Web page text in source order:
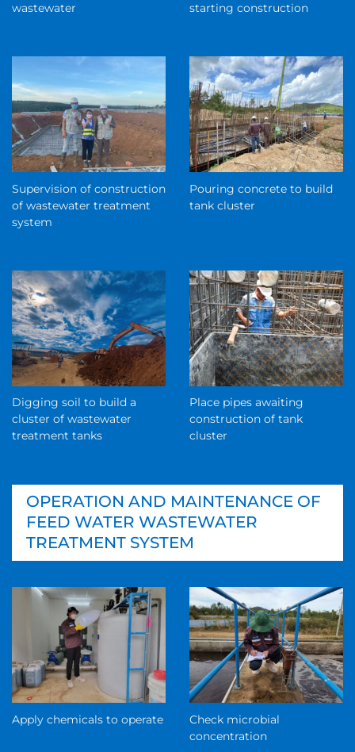
wastewater
starting construction
Supervision of construction
of wastewater treatment
system
Pouring concrete to build
tank cluster
Digging soil to build a
cluster of wastewater
treatment tanks
Place pipes awaiting
construction of tank
cluster
OPERATION AND MAINTENANCE OF
FEED WATER WASTEWATER
TREATMENT SYSTEM
Apply chemicals to operate
Check microbial
concentration